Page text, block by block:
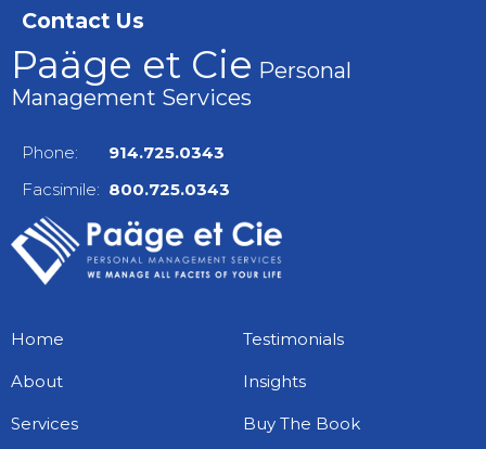
Contact Us
Paäge et Cie Personal
Management Services
Phone: 914.725.0343
Facsimile: 800.725.0343
Home
About
Services
Testimonials
Insights
Buy The Book